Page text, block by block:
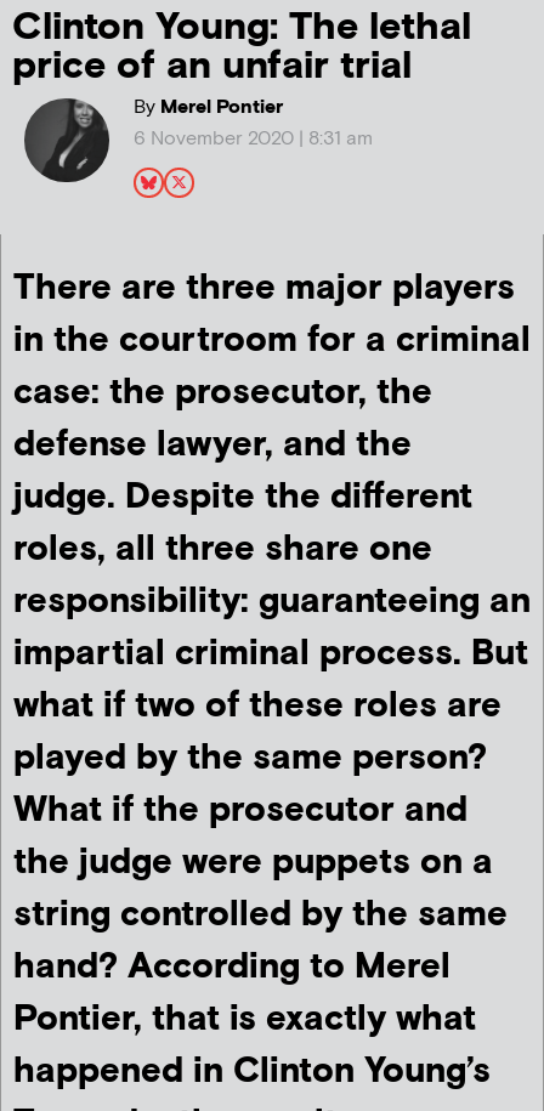
Clinton Young: The lethal
price of an unfair trial
ByMerel Pontier
6 November 2020 | 8:31 am
There are three major players
in the courtroom for a criminal
case: the prosecutor, the
defense lawyer, and the
judge. Despite the different
roles, all three share one
responsibility: guaranteeing an
impartial criminal process. But
what if two of these roles are
played by the same person?
What if the prosecutor and
the judge were puppets on a
string controlled by the same
hand? According to Merel
Pontier, that is exactly what
happened in Clinton Young’s